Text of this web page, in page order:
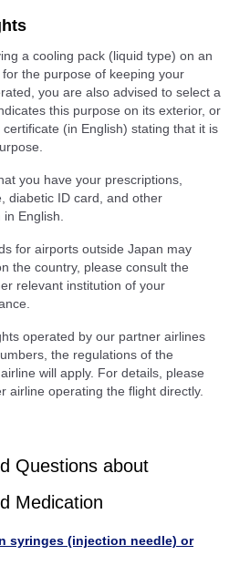
a cooling pack (liquid type) on an
the purpose of keeping your
you are also advised to select a
this purpose on its exterior, or
(in English) stating that it is
you have your prescriptions,
diabetic ID card, and other
in English.
for airports outside Japan may
the country, please consult the
relevant institution of your
operated by our partner airlines
the regulations of the
will apply. For details, please
airline operating the flight directly.
Questions about
Medication
syringes (injection needle) or